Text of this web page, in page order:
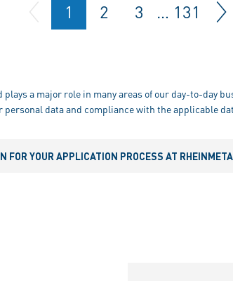
1 2 3 … 131
a major role in many areas of our day-to-day
data and compliance with the applicable
FOR YOUR APPLICATION PROCESS AT